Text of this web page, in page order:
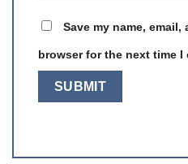
Save my name,
browser for the next time I